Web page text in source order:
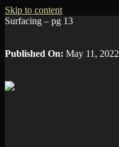
Skip to content
Surfacing – pg 13
Published On: May 11, 2022